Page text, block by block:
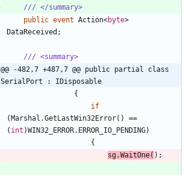
/// </summary>
public event Action<byte>
DataReceived ;
/// <summary>
@@ -482,7 +487,7 @@ public partial class
SerialPort : IDisposable
{
if
( Marshal .GetLastWin32Error( ) ==
( int )WIN32_ERROR. ERROR_IO_PENDING)
{
sg.WaitOne( ) ;